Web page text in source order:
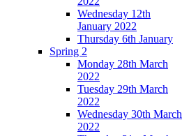
Wednesday 12th
January 2022
Thursday 6th January
Spring 2
Monday 28th March
2022
Tuesday 29th March
2022
Wednesday 30th March
2022